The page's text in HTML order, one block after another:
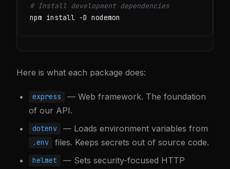
# Install development dependencies
npm install -D nodemon
Here is what each package does:
express
— Web framework. The foundation
of our API.
dotenv — Loads environment variables from
.env files. Keeps secrets out of source code.
helmet
— Sets security-focused HTTP